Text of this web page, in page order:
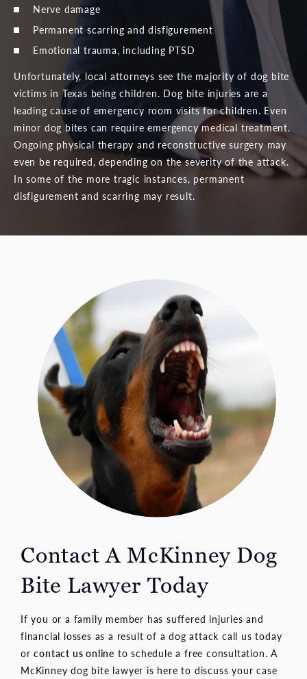
Nerve damage
Permanent scarring and disfigurement
Emotional trauma, including PTSD
Unfortunately, local attorneys see the majority of dog bite
victims in Texas being children. Dog bite injuries are a
leading cause of emergency room visits for children. Even
minor dog bites can require emergency medical treatment.
Ongoing physical therapy and reconstructive surgery may
even be required, depending on the severity of the attack.
In some of the more tragic instances, permanent
disfigurement and scarring may result.
Contact A McKinney Dog
Bite Lawyer Today
If you or a family member has suffered injuries and
financial losses as a result of a dog attack call us today
orcontact us online to schedule a free consultation. A
McKinney dog bite lawyer is here to discuss your case